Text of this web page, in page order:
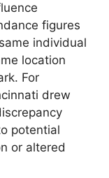
figures
individual
location
For
drew
potential
or altered